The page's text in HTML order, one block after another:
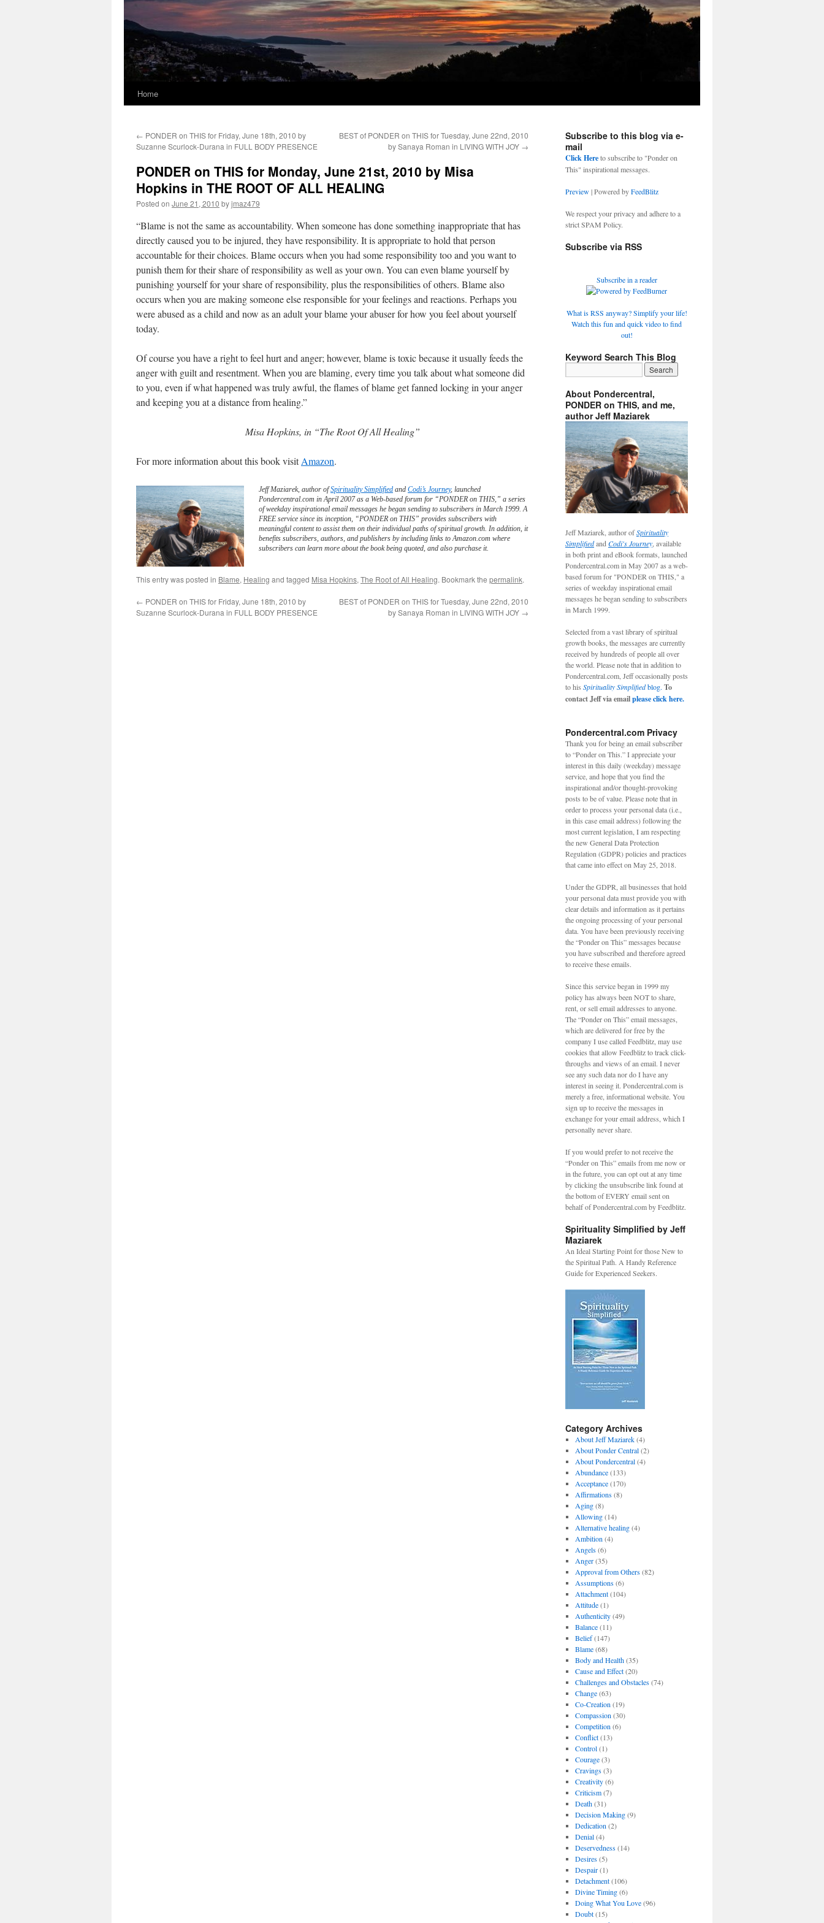
Home
← PONDER on THIS for Friday, June 18th, 2010 by
Suzanne Scurlock-Durana in FULL BODY PRESENCE
BEST of PONDER on THIS for Tuesday, June 22nd, 2010
by Sanaya Roman in LIVING WITH JOY →
PONDER on THIS for Monday, June 21st, 2010 by Misa
Hopkins in THE ROOT OF ALL HEALING
Posted on June 21, 2010 byjmaz479
“Blame is not the same as accountability. When someone has done something inappropriate that has
directly caused you to be injured, they have responsibility. It is appropriate to hold that person
accountable for their choices. Blame occurs when you had some responsibility too and you want to
punish them for their share of responsibility as well as your own. You can even blame yourself by
punishing yourself for your share of responsibility, plus the responsibilities of others. Blame also
occurs when you are making someone else responsible for your feelings and reactions. Perhaps you
were abused as a child and now as an adult your blame your abuser for how you feel about yourself
today.
Of course you have a right to feel hurt and anger; however, blame is toxic because it usually feeds the
anger with guilt and resentment. When you are blaming, every time you talk about what someone did
to you, even if what happened was truly awful, the flames of blame get fanned locking in your anger
and keeping you at a distance from healing.”
Misa Hopkins, in “The Root Of All Healing”
For more information about this book visitAmazon.
Jeff Maziarek, author ofSpirituality Simplified and Codi’s Journey, launched
Pondercentral.com in April 2007 as a Web-based forum for “PONDER on THIS,” a series
of weekday inspirational email messages he began sending to subscribers in March 1999. A
FREE service since its inception, “PONDER on THIS” provides subscribers with
meaningful content to assist them on their individual paths of spiritual growth. In addition, it
benefits subscribers, authors, and publishers by including links to Amazon.com where
subscribers can learn more about the book being quoted, and also purchase it.
This entry was posted in Blame, Healing and tagged Misa Hopkins, The Root of All Healing. Bookmark the permalink.
← PONDER on THIS for Friday, June 18th, 2010 by
Suzanne Scurlock-Durana in FULL BODY PRESENCE
BEST of PONDER on THIS for Tuesday, June 22nd, 2010
by Sanaya Roman in LIVING WITH JOY →
Subscribe to this blog via e-
mail
Click Hereto subscribe to "Ponder on
This" inspirational messages.
Preview| Powered byFeedBlitz
We respect your privacy and adhere to a
strict SPAM Policy.
Subscribe via RSS
Subscribe in a reader
What is RSS anyway? Simplify your life!
Watch this fun and quick video to find
out!
Keyword Search This Blog
About Pondercentral,
PONDER on THIS, and me,
author Jeff Maziarek
Jeff Maziarek, author ofSpirituality
Simplifiedand Codi's Journey , available
in both print and eBook formats, launched
Pondercentral.com in May 2007 as a web-
based forum for "PONDER on THIS," a
series of weekday inspirational email
messages he began sending to subscribers
in March 1999.
Selected from a vast library of spiritual
growth books, the messages are currently
received by hundreds of people all over
the world. Please note that in addition to
Pondercentral.com, Jeff occasionally posts
to his Spirituality Simplifiedblog. To
contact Jeff via emailplease click here.
Pondercentral.com Privacy
Thank you for being an email subscriber
to “Ponder on This.” I appreciate your
interest in this daily (weekday) message
service, and hope that you find the
inspirational and/or thought-provoking
posts to be of value. Please note that in
order to process your personal data (i.e.,
in this case email address) following the
most current legislation, I am respecting
the new General Data Protection
Regulation (GDPR) policies and practices
that came into effect on May 25, 2018.
Under the GDPR, all businesses that hold
your personal data must provide you with
clear details and information as it pertains
the ongoing processing of your personal
data. You have been previously receiving
the “Ponder on This” messages because
you have subscribed and therefore agreed
to receive these emails.
Since this service began in 1999 my
policy has always been NOT to share,
rent, or sell email addresses to anyone.
The “Ponder on This” email messages,
which are delivered for free by the
company I use called Feedblitz, may use
cookies that allow Feedblitz to track click-
throughs and views of an email. I never
see any such data nor do I have any
interest in seeing it. Pondercentral.com is
merely a free, informational website. You
sign up to receive the messages in
exchange for your email address, which I
personally never share.
If you would prefer to not receive the
“Ponder on This” emails from me now or
in the future, you can opt out at any time
by clicking the unsubscribe link found at
the bottom of EVERY email sent on
behalf of Pondercentral.com by Feedblitz.
Spirituality Simplified by Jeff
Maziarek
An Ideal Starting Point for those New to
the Spiritual Path. A Handy Reference
Guide for Experienced Seekers.
Category Archives
About Jeff Maziarek(4)
About Ponder Central(2)
About Pondercentral(4)
Abundance(133)
Acceptance(170)
Affirmations(8)
Aging(8)
Allowing(14)
Alternative healing(4)
Ambition (4)
Angels(6)
Anger(35)
Approval from Others(82)
Assumptions(6)
Attachment(104)
Attitude(1)
Authenticity(49)
Balance(11)
Belief(147)
Blame(68)
Body and Health(35)
Cause and Effect(20)
Challenges and Obstacles(74)
Change(63)
Co-Creation (19)
Compassion (30)
Competition (6)
Conflict(13)
Control(1)
Courage(3)
Cravings(3)
Creativity(6)
Criticism(7)
Death(31)
Decision Making(9)
Dedication (2)
Denial(4)
Deservedness(14)
Desires(5)
Despair(1)
Detachment(106)
Divine Timing(6)
Doing What You Love(96)
Doubt(15)